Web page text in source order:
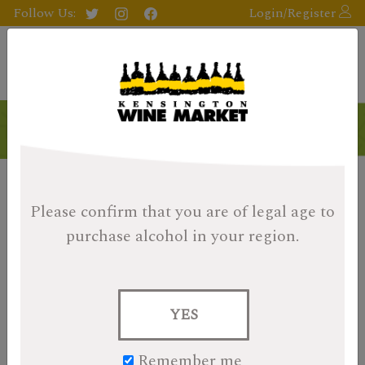
Please confirm that you are of legal age to
purchase alcohol in your region.
YES
Follow Us: Login/Register